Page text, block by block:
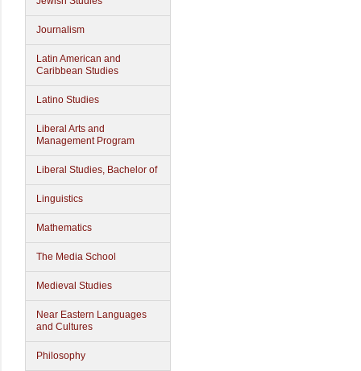
Journalism
Latin American and
Caribbean Studies
Latino Studies
Liberal Arts and
Management Program
Liberal Studies, Bachelor of
Linguistics
Mathematics
The Media School
Medieval Studies
Near Eastern Languages
and Cultures
Philosophy